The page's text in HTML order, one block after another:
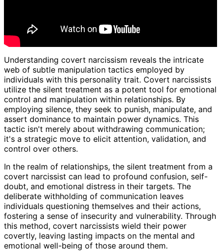
Understanding covert narcissism reveals the intricate
web of subtle manipulation tactics employed by
individuals with this personality trait. Covert narcissists
utilize the silent treatment as a potent tool for emotional
control and manipulation within relationships. By
employing silence, they seek to punish, manipulate, and
assert dominance to maintain power dynamics. This
tactic isn't merely about withdrawing communication;
it's a strategic move to elicit attention, validation, and
control over others.
In the realm of relationships, the silent treatment from a
covert narcissist can lead to profound confusion, self-
doubt, and emotional distress in their targets. The
deliberate withholding of communication leaves
individuals questioning themselves and their actions,
fostering a sense of insecurity and vulnerability. Through
this method, covert narcissists wield their power
covertly, leaving lasting impacts on the mental and
emotional well-being of those around them.